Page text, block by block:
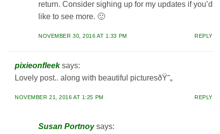
return. Consider sighing up for my updates if you’d
like to see more. 🙂
NOVEMBER 30, 2016 AT 1:33 PM REPLY
pixieonfleek says:
Lovely post.. along with beautiful picturesðŸ˜„
NOVEMBER 21, 2016 AT 1:25 PM REPLY
Susan Portnoy says: